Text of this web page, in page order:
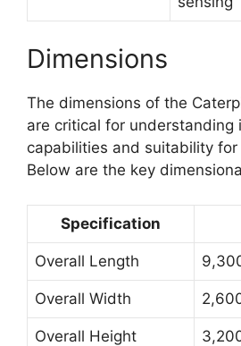
Dimensions
The dimensions of the
are critical for understanding
capabilities and suitability
Below are the key
Specification
Overall Length
Overall Width
Overall Height